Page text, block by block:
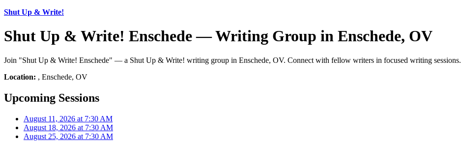
Shut Up & Write!
Shut Up & Write! Enschede — Writing Group in Enschede, OV
Join "Shut Up & Write! Enschede" — a Shut Up & Write! writing group in Enschede, OV. Connect with fellow writers in focused writing sessions.
Location: , Enschede, OV
Upcoming Sessions
August 11, 2026 at 7:30 AM
August 18, 2026 at 7:30 AM
August 25, 2026 at 7:30 AM